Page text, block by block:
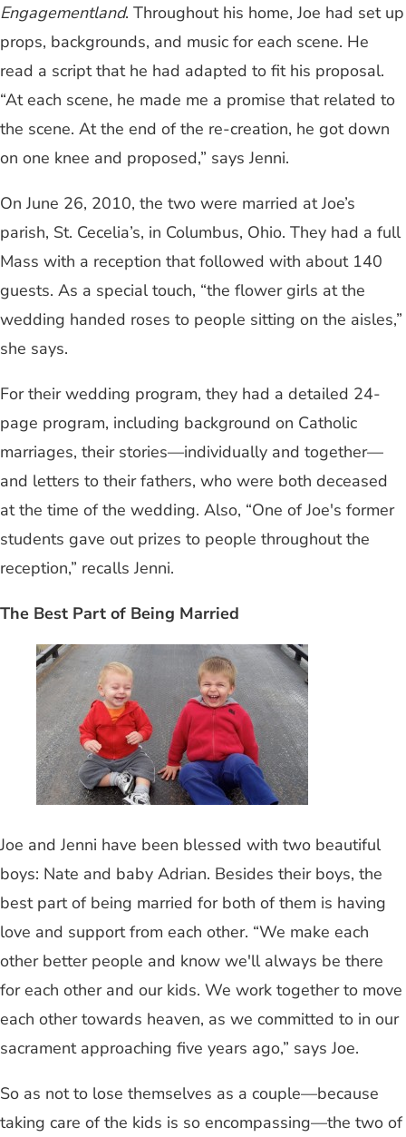
Engagementland. Throughout his home, Joe had set up
props, backgrounds, and music for each scene. He
read a script that he had adapted to fit his proposal.
“At each scene, he made me a promise that related to
the scene. At the end of the re-creation, he got down
on one knee and proposed,” says Jenni.
On June 26, 2010, the two were married at Joe’s
parish, St. Cecelia’s, in Columbus, Ohio. They had a full
Mass with a reception that followed with about 140
guests. As a special touch, “the flower girls at the
wedding handed roses to people sitting on the aisles,”
she says.
For their wedding program, they had a detailed 24-
page program, including background on Catholic
marriages, their stories—individually and together—
and letters to their fathers, who were both deceased
at the time of the wedding. Also, “One of Joe's former
students gave out prizes to people throughout the
reception,” recalls Jenni.
The Best Part of Being Married
Joe and Jenni have been blessed with two beautiful
boys: Nate and baby Adrian. Besides their boys, the
best part of being married for both of them is having
love and support from each other. “We make each
other better people and know we'll always be there
for each other and our kids. We work together to move
each other towards heaven, as we committed to in our
sacrament approaching five years ago,” says Joe.
So as not to lose themselves as a couple—because
taking care of the kids is so encompassing—the two of